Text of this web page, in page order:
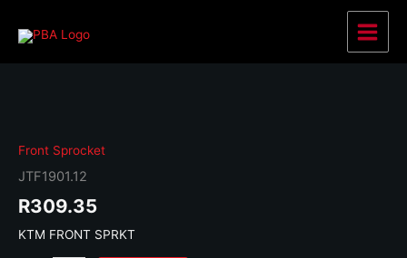
Main
Front Sprocket
JTF1901.12
R309.35
KTM FRONT SPRKT